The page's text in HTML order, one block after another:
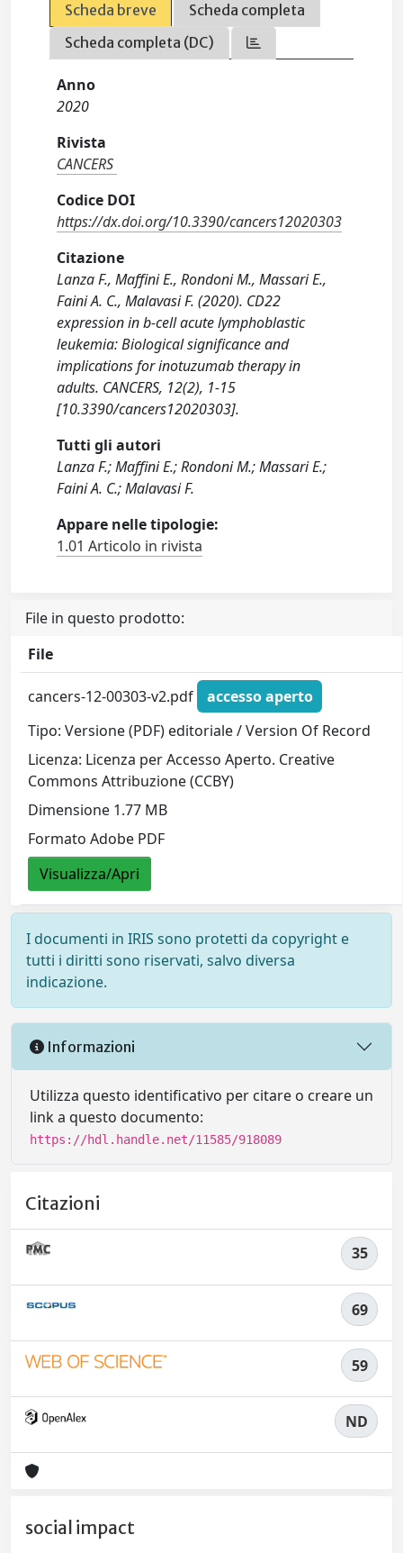
Scheda breve
Scheda completa
Scheda completa (DC)
Anno
2020
Rivista
CANCERS
Codice DOI
https://dx.doi.org/10.3390/cancers12020303
Citazione
Lanza F., Maffini E., Rondoni M., Massari E.,
Faini A. C., Malavasi F. (2020). CD22
expression in b-cell acute lymphoblastic
leukemia: Biological significance and
implications for inotuzumab therapy in
adults. CANCERS, 12(2), 1-15
[10.3390/cancers12020303].
Tutti gli autori
Lanza F.; Maffini E.; Rondoni M.; Massari E.;
Faini A. C.; Malavasi F.
Appare nelle tipologie:
1.01 Articolo in rivista
File in questo prodotto:
File
cancers-12-00303-v2.pdf
accesso aperto
Tipo: Versione (PDF) editoriale / Version Of Record
Licenza: Licenza per Accesso Aperto. Creative
Commons Attribuzione (CCBY)
Dimensione 1.77 MB
Formato Adobe PDF
Visualizza/Apri
I documenti in IRIS sono protetti da copyright e
tutti i diritti sono riservati, salvo diversa
indicazione.
Informazioni
Utilizza questo identificativo per citare o creare un
link a questo documento:
https://hdl.handle.net/11585/918089
Citazioni
35
69
59
ND
social impact